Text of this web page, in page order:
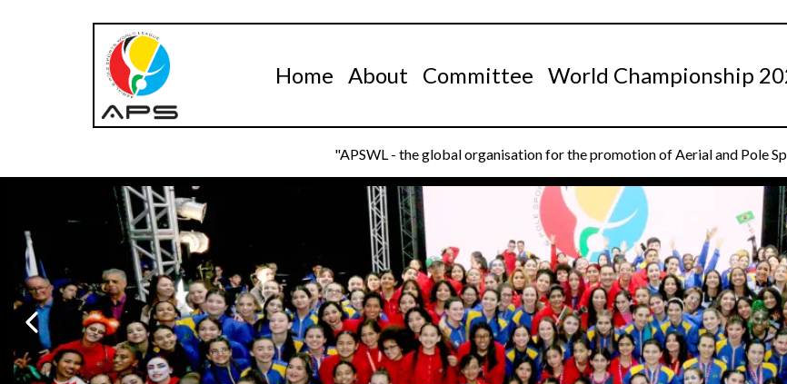
Home About Committee World Championship
"APSWL - the global organisation for the promotion of Aerial and Pole